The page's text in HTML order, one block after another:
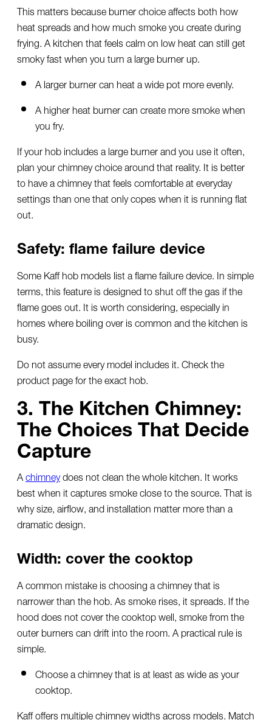
This matters because burner choice affects both how
heat spreads and how much smoke you create during
frying. A kitchen that feels calm on low heat can still get
smoky fast when you turn a large burner up.
A larger burner can heat a wide pot more evenly.
A higher heat burner can create more smoke when
you fry.
If your hob includes a large burner and you use it often,
plan your chimney choice around that reality. It is better
to have a chimney that feels comfortable at everyday
settings than one that only copes when it is running flat
out.
Safety: flame failure device
Some Kaff hob models list a flame failure device. In simple
terms, this feature is designed to shut off the gas if the
flame goes out. It is worth considering, especially in
homes where boiling over is common and the kitchen is
busy.
Do not assume every model includes it. Check the
product page for the exact hob.
3. The Kitchen Chimney:
The Choices That Decide
Capture
Achimneydoes not clean the whole kitchen. It works
best when it captures smoke close to the source. That is
why size, airflow, and installation matter more than a
dramatic design.
Width: cover the cooktop
A common mistake is choosing a chimney that is
narrower than the hob. As smoke rises, it spreads. If the
hood does not cover the cooktop well, smoke from the
outer burners can drift into the room. A practical rule is
simple.
Choose a chimney that is at least as wide as your
cooktop.
Kaff offers multiple chimney widths across models. Match